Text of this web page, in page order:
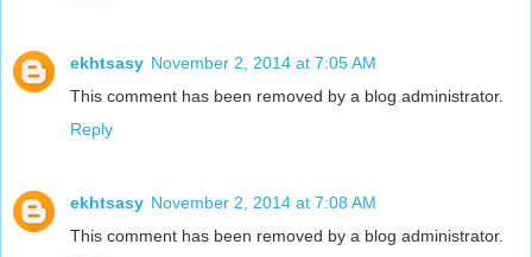
ekhtsasy November 2, 2014 at 7:05 AM
This comment has been removed by a blog administrator.
Reply
ekhtsasy November 2, 2014 at 7:08 AM
This comment has been removed by a blog administrator.